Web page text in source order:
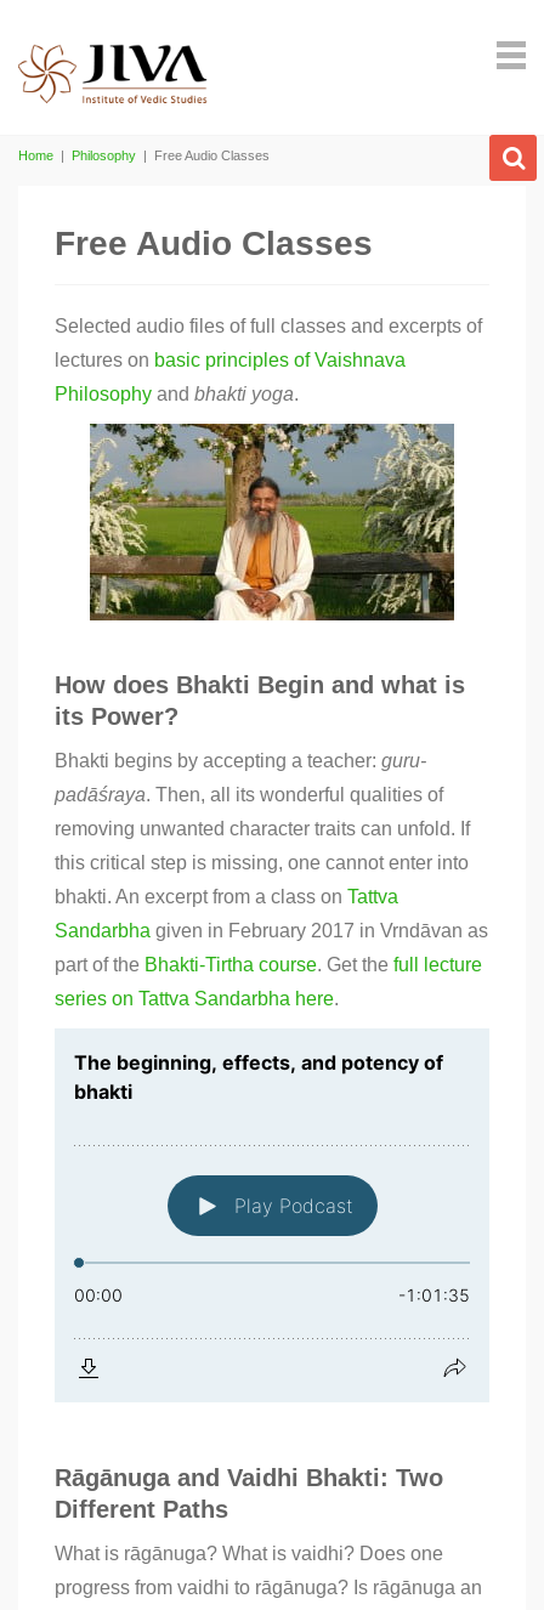
Home | Philosophy | Free Audio Classes
Free Audio Classes
Selected audio files of full classes and excerpts of
lectures on basic principles of Vaishnava
Philosophy and bhakti yoga.
How does Bhakti Begin and what is
its Power?
Bhakti begins by accepting a teacher: guru-
padāśraya. Then, all its wonderful qualities of
removing unwanted character traits can unfold. If
this critical step is missing, one cannot enter into
bhakti. An excerpt from a class on Tattva
Sandarbha given in February 2017 in Vrndāvan as
part of the Bhakti-Tirtha course. Get the full lecture
series on Tattva Sandarbha here.
Rāgānuga and Vaidhi Bhakti: Two
Different Paths
What is rāgānuga? What is vaidhi? Does one
progress from vaidhi to rāgānuga? Is rāgānuga an